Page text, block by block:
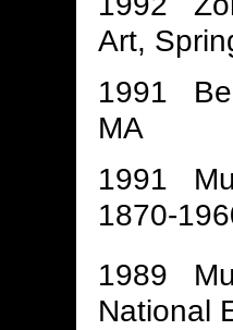
Art,
1991
MA
1991
1870-
1989
National